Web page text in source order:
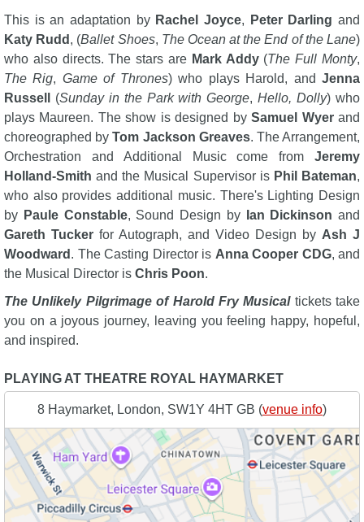
This is an adaptation by Rachel Joyce, Peter Darling and
Katy Rudd , (Ballet Shoes, The Ocean at the End of the Lane)
who also directs. The stars are Mark Addy(The Full Monty,
The Rig, Game of Thrones) who plays Harold, andJenna
Russell
(Sunday in the Park with George,Hello, Dolly) who
plays Maureen. The show is designed bySamuel Wyerand
choreographed byTom Jackson Greaves. The Arrangement,
Orchestration and Additional Music come from Jeremy
Holland-Smith and the Musical Supervisor is Phil Bateman,
who also provides additional music. There's Lighting Design
by Paule Constable, Sound Design by Ian Dickinson and
Gareth Tucker for Autograph, and Video Design by Ash J
Woodward . The Casting Director is Anna Cooper CDG, and
the Musical Director is Chris Poon.
The Unlikely Pilgrimage of Harold Fry Musicaltickets take
you on a joyous journey, leaving you feeling happy, hopeful,
and inspired.
PLAYING AT THEATRE ROYAL HAYMARKET
8 Haymarket, London, SW1Y 4HT GB (venue info)